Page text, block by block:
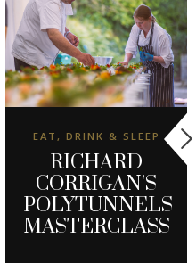
EAT, DRINK & SLEEP
RICHARD
CORRIGAN'S
POLYTUNNELS
MASTERCLASS